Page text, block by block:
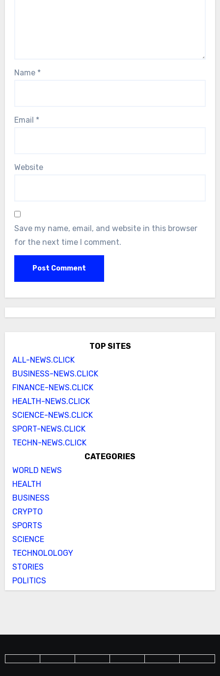
Name *
Email *
Website
Save my name, email, and website in this browser
for the next time I comment.
TOP SITES
ALL-NEWS.CLICK
BUSINESS-NEWS.CLICK
FINANCE-NEWS.CLICK
HEALTH-NEWS.CLICK
SCIENCE-NEWS.CLICK
SPORT-NEWS.CLICK
TECHN-NEWS.CLICK
CATEGORIES
WORLD NEWS
HEALTH
BUSINESS
CRYPTO
SPORTS
SCIENCE
TECHNOLOLOGY
STORIES
POLITICS